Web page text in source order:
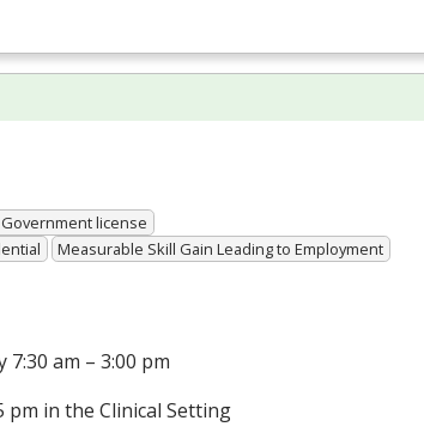
Government license
Measurable Skill Gain Leading to Employment
am – 3:00 pm
pm in the Clinical Setting